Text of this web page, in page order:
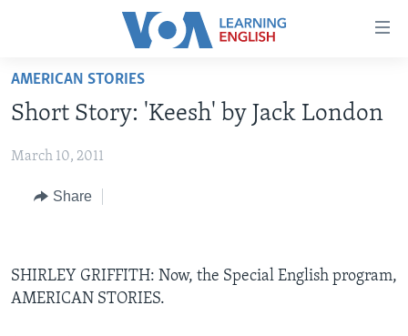
Accessibility
Skip
main
Skip
to
Search
ABOUT LEARNING ENGLISH
BEGINNING LEVEL
INTERMEDIATE LEVEL
ADVANCED LEVEL
AMERICAN STORIES
Short Story: 'Keesh' by Jack London
March 10, 2011
Share
SHIRLEY GRIFFITH: Now, the Special English program,
AMERICAN STORIES.